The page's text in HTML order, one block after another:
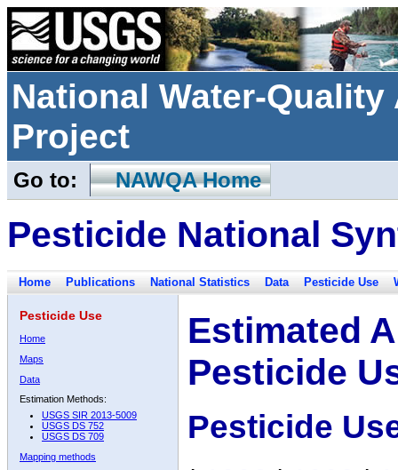
National Water-
Project
Go to: NAWQA Home
Pesticide National
Home Publications National Statistics Data Pesticide Use
Pesticide Use
Home
Maps
Data
Estimation Methods:
USGS SIR 2013-5009
USGS DS 752
USGS DS 709
Mapping methods
Estimated
Pesticide
Pesticide